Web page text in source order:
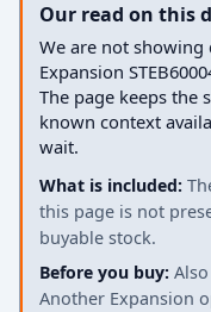
Our read on this
We are not
Expansion
The page keeps the
known context
wait.
What is included:
this page is not
buyable stock.
Before you buy:
Another Expansion